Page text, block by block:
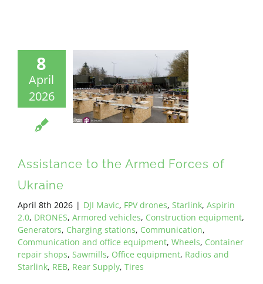
8
April
2026
Assistance to the Armed Forces of
Ukraine
April 8th 2026 | DJI Mavic, FPV drones, Starlink, Aspirin
2.0, DRONES, Armored vehicles, Construction equipment,
Generators, Charging stations, Communication,
Communication and office equipment, Wheels, Container
repair shops, Sawmills, Office equipment, Radios and
Starlink, REB, Rear Supply, Tires